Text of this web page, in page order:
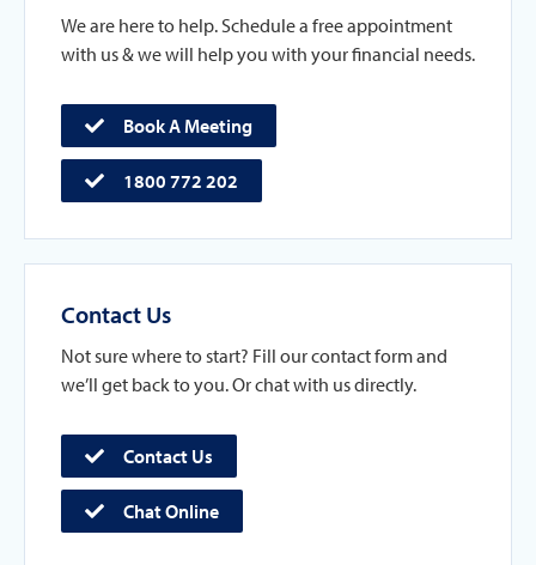
We are here to help. Schedule a free appointment
with us & we will help you with your financial needs.
Book A Meeting
1800 772 202
Contact Us
Not sure where to start? Fill our contact form and
we’ll get back to you. Or chat with us directly.
Contact Us
Chat Online